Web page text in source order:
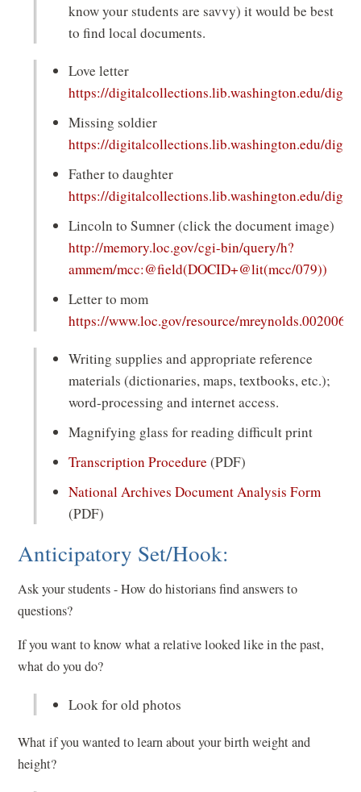
know your students are savvy) it would be best
to find local documents.
Love letter
https://digitalcollections.lib.washington.edu/
new
window)
Missing soldier
https://digitalcollections.lib.washington.edu/
new
window)
Father to daughter
https://digitalcollections.lib.washington.edu/
window)
Lincoln to Sumner (click the document image)
http://memory.loc.gov/cgi-bin/query/h?
ammem/mcc:@field(DOCID+@lit(mcc/079))
Letter to mom
https://www.loc.gov/resource/mreynolds.002006/
in
a
new
window)
Writing supplies and appropriate reference
materials (dictionaries, maps, textbooks, etc.);
word-processing and internet access.
Magnifying glass for reading difficult print
Transcription Procedure (PDF)
National Archives Document Analysis Form
(PDF)
Anticipatory Set/Hook:
Ask your students - How do historians find answers to
questions?
If you want to know what a relative looked like in the past,
what do you do?
Look for old photos
What if you wanted to learn about your birth weight and
height?